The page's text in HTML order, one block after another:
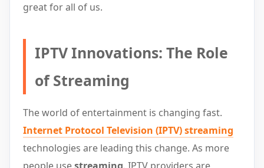
great for all of us.
IPTV Innovations: The Role
of Streaming
The world of entertainment is changing fast.
Internet Protocol Television (IPTV)streaming
technologies are leading this change. As more